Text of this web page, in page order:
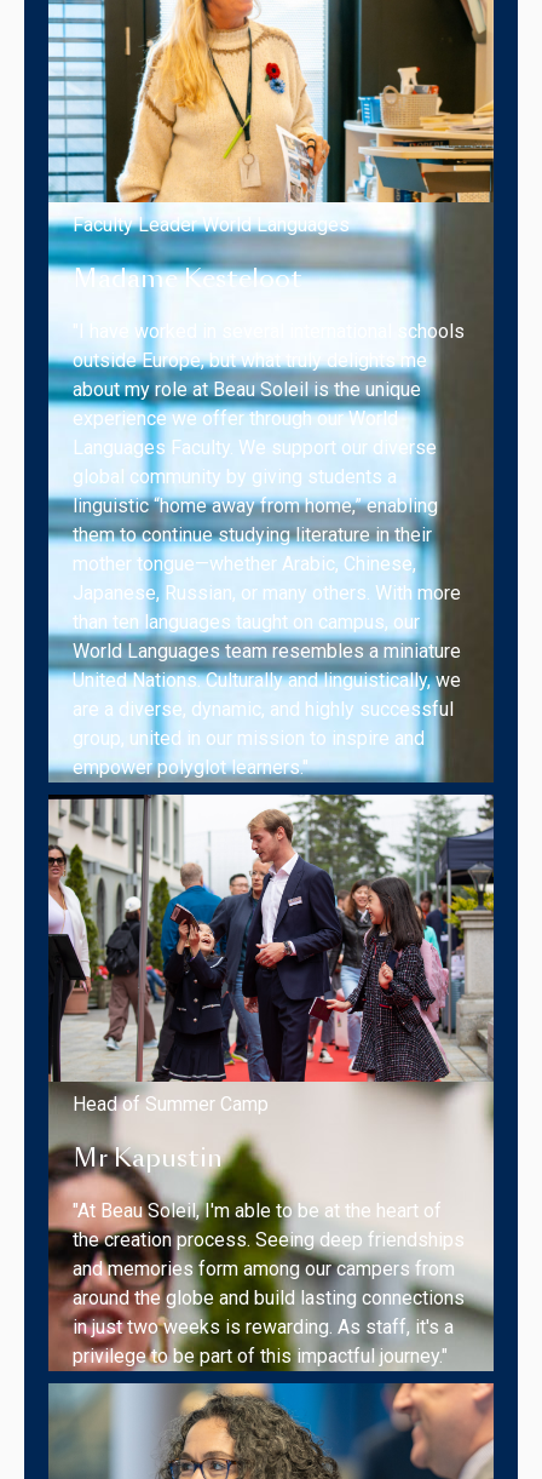
Faculty Leader World Languages
Madame Kesteloot
"I have worked in several international schools
outside Europe, but what truly delights me
about my role at Beau Soleil is the unique
experience we offer through our World
Languages Faculty. We support our diverse
global community by giving students a
linguistic “home away from home,” enabling
them to continue studying literature in their
mother tongue—whether Arabic, Chinese,
Japanese, Russian, or many others. With more
than ten languages taught on campus, our
World Languages team resembles a miniature
United Nations. Culturally and linguistically, we
are a diverse, dynamic, and highly successful
group, united in our mission to inspire and
empower polyglot learners."
Head of Summer Camp
Mr Kapustin
"At Beau Soleil, I'm able to be at the heart of
the creation process. Seeing deep friendships
and memories form among our campers from
around the globe and build lasting connections
in just two weeks is rewarding. As staff, it's a
privilege to be part of this impactful journey."